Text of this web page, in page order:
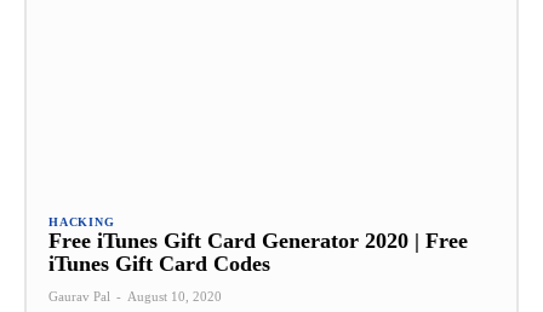
HACKING
Free iTunes Gift Card Generator 2020 | Free
iTunes Gift Card Codes
Gaurav Pal - August 10, 2020